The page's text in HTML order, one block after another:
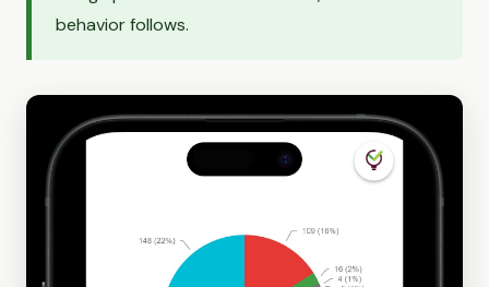
behavior follows.